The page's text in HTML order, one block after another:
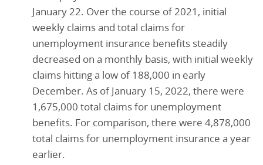
January 22. Over the course of 2021, initial
weekly claims and total claims for
unemployment insurance benefits steadily
decreased on a monthly basis, with initial weekly
claims hitting a low of 188,000 in early
December. As of January 15, 2022, there were
1,675,000 total claims for unemployment
benefits. For comparison, there were 4,878,000
total claims for unemployment insurance a year
earlier.